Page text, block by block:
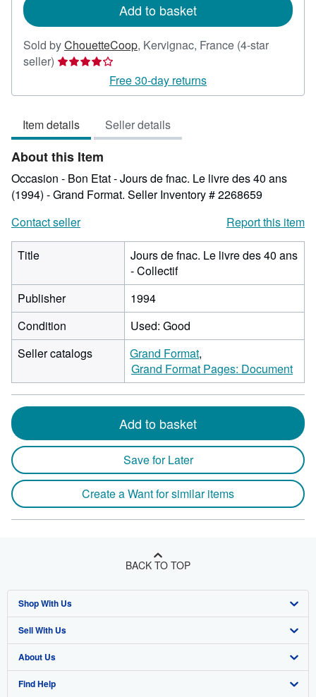
Add to basket
Sold byChouetteCoop, Kervignac, France (4-star
seller) Seller
4
of
5
stars
Free 30-day returns
Item details Seller details
About this Item
Occasion - Bon Etat - Jours de fnac. Le livre des 40 ans
(1994) - Grand Format. Seller Inventory # 2268659
Contact seller
Report this item
Title
Jours de fnac. Le livre des 40 ans
- Collectif
Publisher
1994
Condition
Used: Good
Seller catalogs
Grand Format
Grand Format Pages: Document
Add to basket
Save for Later
Create a Want for similar items
BACK TO TOP
Shop With Us
Advanced Search
Browse Collections
My Account
Sell With Us
Start Selling
Join Our Affiliate Program
About Us
About AbeBooks
Find Help